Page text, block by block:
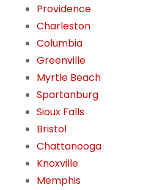
Providence
Charleston
Columbia
Greenville
Myrtle Beach
Spartanburg
Sioux Falls
Bristol
Chattanooga
Knoxville
Memphis